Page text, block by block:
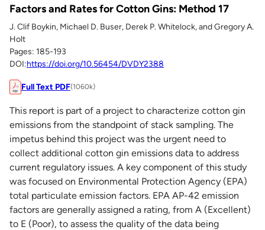
Factors and Rates for Cotton Gins: Method 17
J. Clif Boykin, Michael D. Buser, Derek P. Whitelock, and Gregory A.
Holt
Pages: 185-193
DOI:https://doi.org/10.56454/DVDY2388
Full Text PDF(1060k)
This report is part of a project to characterize cotton gin
emissions from the standpoint of stack sampling. The
impetus behind this project was the urgent need to
collect additional cotton gin emissions data to address
current regulatory issues. A key component of this study
was focused on Environmental Protection Agency (EPA)
total particulate emission factors. EPA AP-42 emission
factors are generally assigned a rating, from A (Excellent)
to E (Poor), to assess the quality of the data being